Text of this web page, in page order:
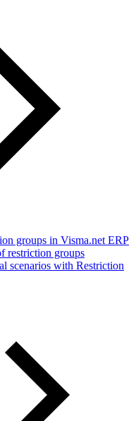
groups in Visma.net ERP
restriction groups
scenarios with Restriction